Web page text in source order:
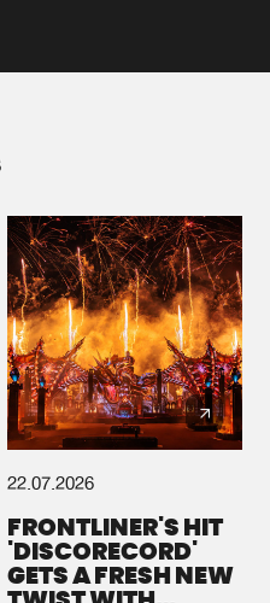
22.07.2026
FRONTLINER'S HIT
'DISCORECORD'
GETS A FRESH NEW